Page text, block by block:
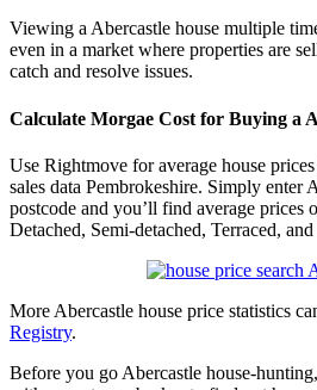
Viewing a Abercastle house multiple
even in a market where properties are
catch and resolve issues.
Calculate Morgae Cost for Buying a
Use Rightmove for average house
sales data Pembrokeshire. Simply enter
postcode and you’ll find average prices
Detached, Semi-detached, Terraced, and
More Abercastle house price statistics
Registry.
Before you go Abercastle house-